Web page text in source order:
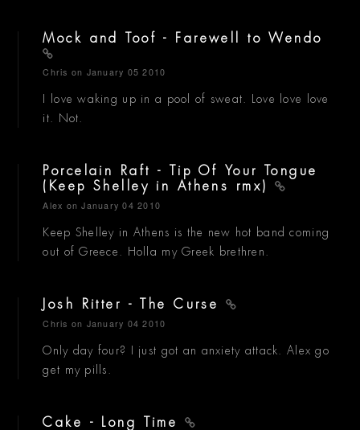
Mock and Toof - Farewell to Wendo
Chris on January 05 2010
I love waking up in a pool of sweat. Love love love
it. Not.
Porcelain Raft - Tip Of Your Tongue
(Keep Shelley in Athens rmx)
Alex on January 04 2010
Keep Shelley in Athens is the new hot band coming
out of Greece. Holla my Greek brethren.
Josh Ritter - The Curse
Chris on January 04 2010
Only day four? I just got an anxiety attack. Alex go
get my pills.
Cake - Long Time